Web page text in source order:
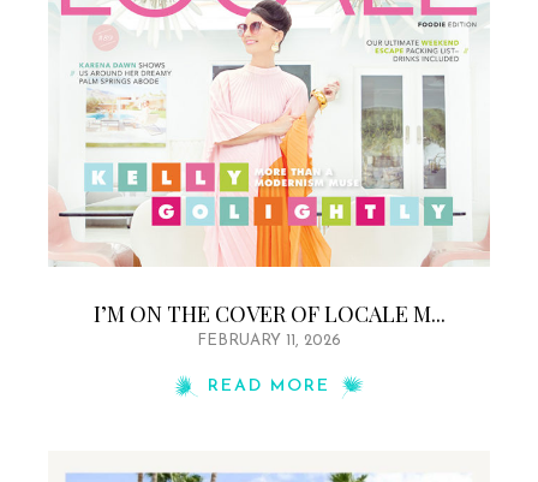
I’M ON THE COVER OF LOCALE M...
FEBRUARY 11, 2026
READ MORE